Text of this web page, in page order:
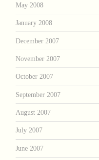
May 2008
January 2008
December 2007
November 2007
October 2007
September 2007
August 2007
July 2007
June 2007